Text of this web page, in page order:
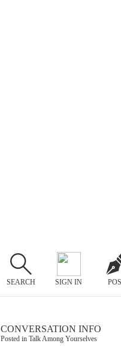
SEARCH SIGN IN
CONVERSATION INFO
Posted in Talk Among Yourselves